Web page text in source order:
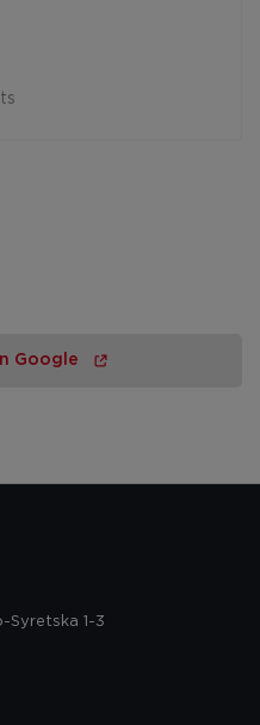
Google
Syretska 1-3